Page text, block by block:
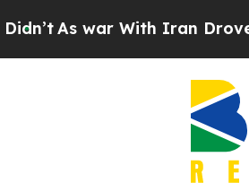
As war With Iran Drove oil